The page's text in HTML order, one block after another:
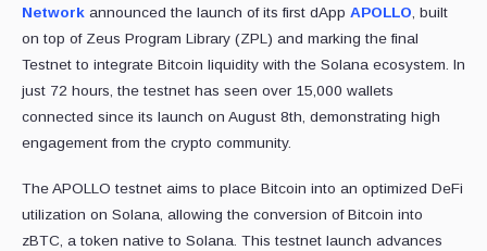
Network announced the launch of its first dApp APOLLO, built
on top of Zeus Program Library (ZPL) and marking the final
Testnet to integrate Bitcoin liquidity with the Solana ecosystem. In
just 72 hours, the testnet has seen over 15,000 wallets
connected since its launch on August 8th, demonstrating high
engagement from the crypto community.
The APOLLO testnet aims to place Bitcoin into an optimized DeFi
utilization on Solana, allowing the conversion of Bitcoin into
zBTC, a token native to Solana. This testnet launch advances